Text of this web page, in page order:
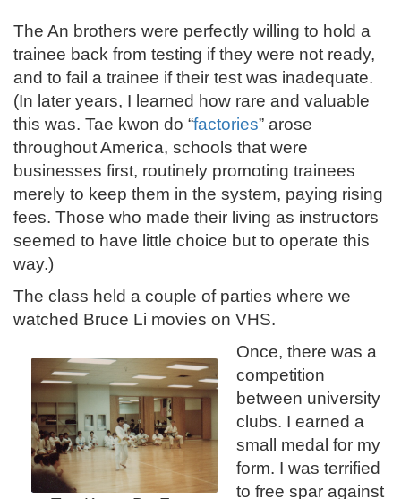
The An brothers were perfectly willing to hold a
trainee back from testing if they were not ready,
and to fail a trainee if their test was inadequate.
(In later years, I learned how rare and valuable
this was. Tae kwon do “factories” arose
throughout America, schools that were
businesses first, routinely promoting trainees
merely to keep them in the system, paying rising
fees. Those who made their living as instructors
seemed to have little choice but to operate this
way.)
The class held a couple of parties where we
watched Bruce Li movies on VHS.
Once, there was a
competition
between university
clubs. I earned a
small medal for my
form. I was terrified
to free spar against